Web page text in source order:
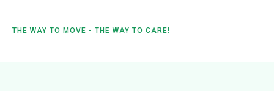
THE WAY TO MOVE - THE WAY TO CARE!